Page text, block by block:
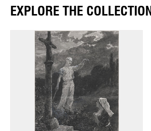
EXPLORE THE COLLECTION